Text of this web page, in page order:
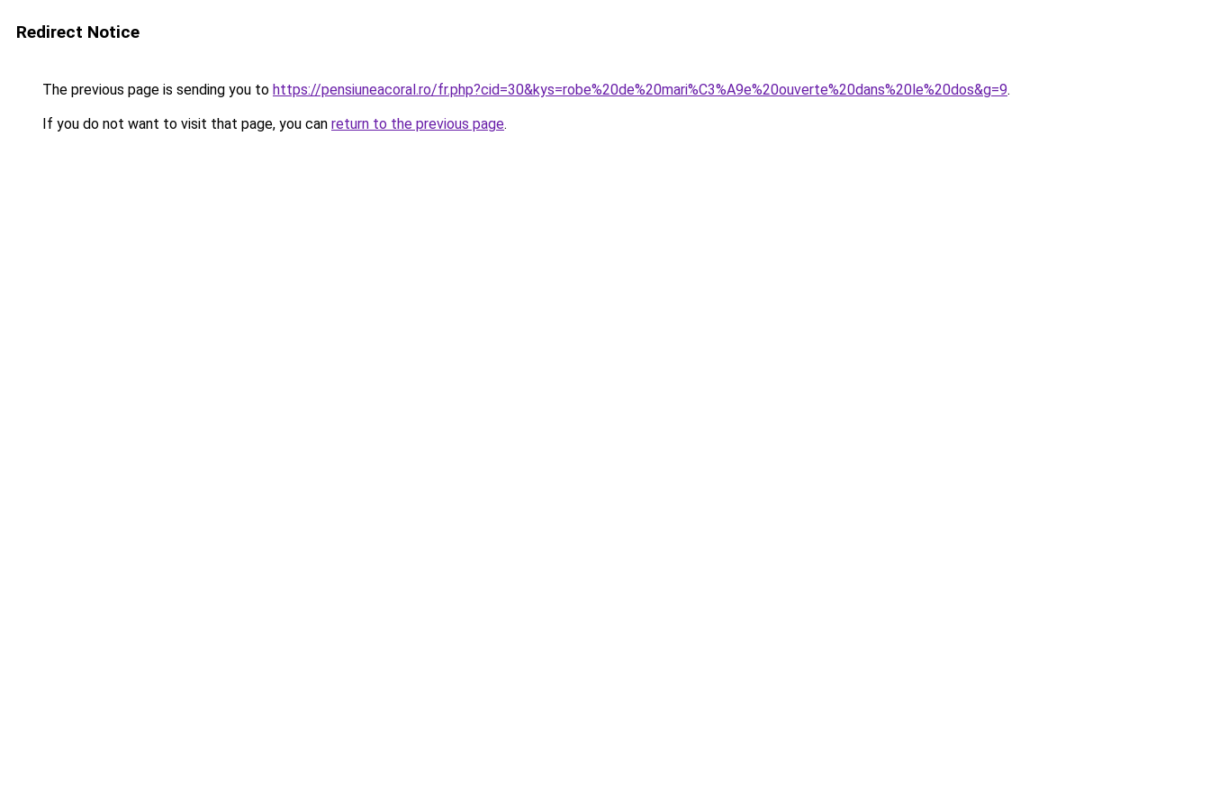
Redirect Notice
The previous page is sending you to https://pensiuneacoral.ro/fr.php?cid=30&kys=robe%20de%20mari%C3%A9e%20ouverte%20dans%20le%20dos&g=9.
If you do not want to visit that page, you can return to the previous page.